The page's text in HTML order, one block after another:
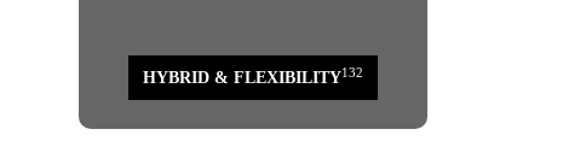
HYBRID & FLEXIBILITY132